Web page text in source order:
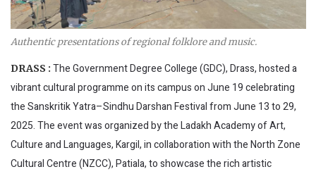
Authentic presentations of regional folklore and music.
DRASS : The Government Degree College (GDC), Drass, hosted a
vibrant cultural programme on its campus on June 19 celebrating
the Sanskritik Yatra–Sindhu Darshan Festival from June 13 to 29,
2025. The event was organized by the Ladakh Academy of Art,
Culture and Languages, Kargil, in collaboration with the North Zone
Cultural Centre (NZCC), Patiala, to showcase the rich artistic